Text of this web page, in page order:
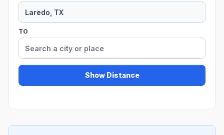
TO
Show Distance